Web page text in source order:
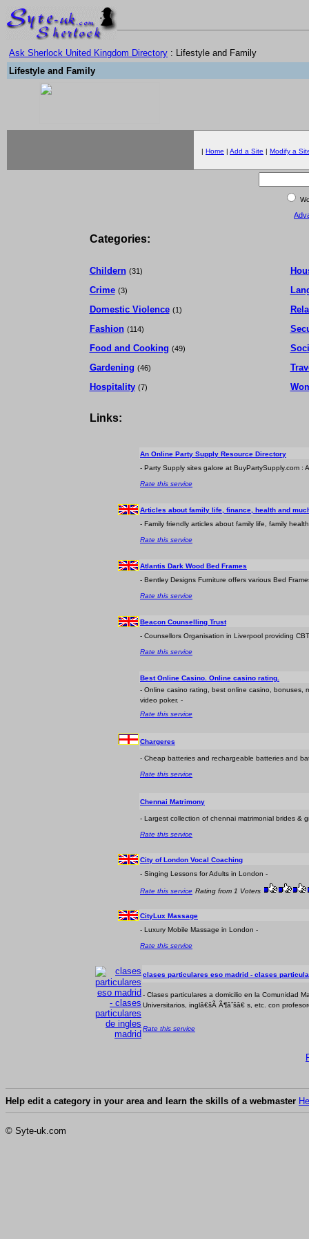
Ask Sherlock United Kingdom Directory : Lifestyle and Family
Lifestyle and Family
| Home | Add a Site | Modify a
Categories:
Childern (31)
Crime (3)
Domestic Violence (1)
Fashion (114)
Food and Cooking (49)
Gardening (46)
Hospitality (7)
Links:
An Online Party Supply Resource Directory
- Party Supply sites galore at BuyPartySupply.com :
Rate this service
Articles about family life, finance, health and
- Family friendly articles about family life, family
Rate this service
Atlantis Dark Wood Bed Frames
- Bentley Designs Furniture offers various Bed
Rate this service
Beacon Counselling Trust
- Counsellors Organisation in Liverpool providing
Rate this service
Best Online Casino. Online casino rating.
- Online casino rating, best online casino, bonuses,
video poker. -
Rate this service
Chargeres
- Cheap batteries and rechargeable batteries and
Rate this service
Chennai Matrimony
- Largest collection of chennai matrimonial brides &
Rate this service
City of London Vocal Coaching
- Singing Lessons for Adults in London -
Rate this service Rating from 1 Voters
CityLux Massage
- Luxury Mobile Massage in London -
Rate this service
clases particulares eso madrid - clases
- Clases particulares a domicilio en la Comunidad
Universitarios, inglâ€šÃ Ã¶âˆšâ€ s, etc. con
Rate this service
Help edit a category in your area and learn the skills of a webmaster
© Syte-uk.com